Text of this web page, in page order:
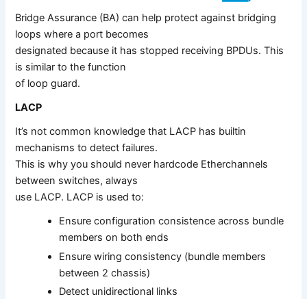
Bridge Assurance (BA) can help protect against bridging
loops where a port becomes
designated because it has stopped receiving BPDUs. This
is similar to the function
of loop guard.
LACP
It’s not common knowledge that LACP has builtin
mechanisms to detect failures.
This is why you should never hardcode Etherchannels
between switches, always
use LACP. LACP is used to:
Ensure configuration consistence across bundle
members on both ends
Ensure wiring consistency (bundle members
between 2 chassis)
Detect unidirectional links